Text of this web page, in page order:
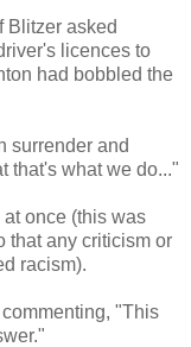
Blitzer asked
licences to
had bobbled the
surrender and
that's what we do..."
once (this was
that any criticism or
racism).
"This